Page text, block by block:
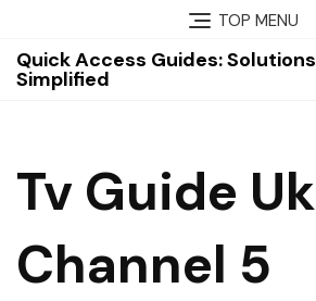
content
TOP MENU
Quick Access Guides: Solutions
Simplified
Tv Guide Uk
Channel 5